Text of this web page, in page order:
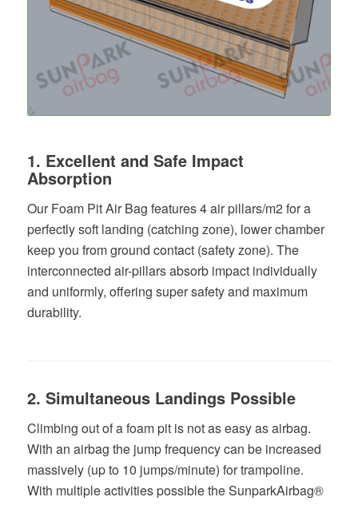
1. Excellent and Safe Impact
Absorption
Our Foam Pit Air Bag features 4 air pillars/m2 for a
perfectly soft landing (catching zone), lower chamber
keep you from ground contact (safety zone). The
interconnected air-pillars absorb impact individually
and uniformly, offering super safety and maximum
durability.
2. Simultaneous Landings Possible
Climbing out of a foam pit is not as easy as airbag.
With an airbag the jump frequency can be increased
massively (up to 10 jumps/minute) for trampoline.
With multiple activities possible the SunparkAirbag®